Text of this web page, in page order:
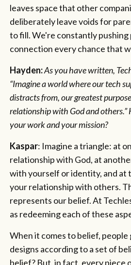
leaves space that other
deliberately leave voids for
to fill. We're constantly
connection every chance that
Hayden:As you have written,
“Imagine a world where our tech
distracts from, our greatest
relationship with God and
your work and your mission?
Kaspar: Imagine a triangle: at
relationship with God, at
with yourself or identity, and at
your relationship with others.
represents our belief. At
as redeeming each of these
When it comes to belief,
designs according to a set of
belief? But, in fact, every piece